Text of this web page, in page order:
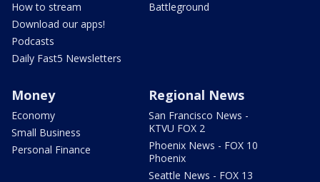
How to stream
Download our apps!
Podcasts
Daily Fast5 Newsletters
Battleground
Money
Economy
Small Business
Personal Finance
Regional News
San Francisco News -
KTVU FOX 2
Phoenix News - FOX 10
Phoenix
Seattle News - FOX 13